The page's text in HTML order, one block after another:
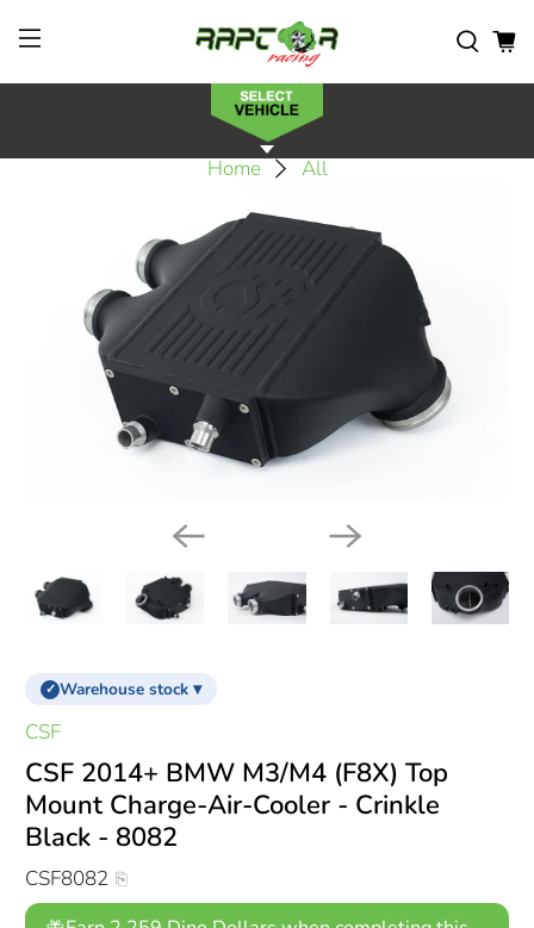
Home All
✓ Warehouse stock ▾
CSF
CSF 2014+ BMW M3/M4 (F8X) Top
Mount Charge-Air-Cooler - Crinkle
Black - 8082
CSF8082